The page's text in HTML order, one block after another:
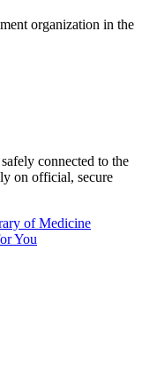
organization in the
connected to the
on official, secure
of Medicine